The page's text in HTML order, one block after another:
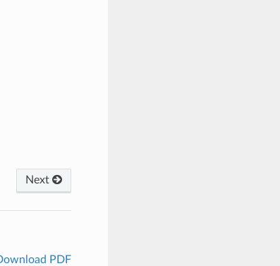
Next
PDF